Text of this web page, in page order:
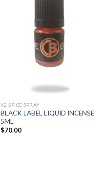
K2 SPICE SPRAY
BLACK LABEL LIQUID INCENSE
5ML
$70.00